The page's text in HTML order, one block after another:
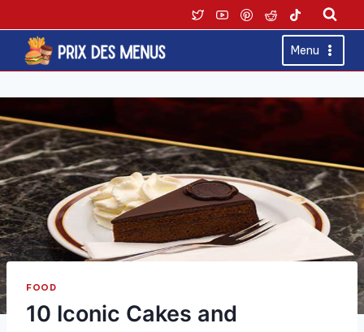
to
content
Menu
FOOD
10 Iconic Cakes and